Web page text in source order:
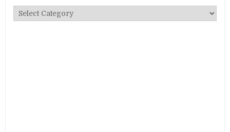
Categories